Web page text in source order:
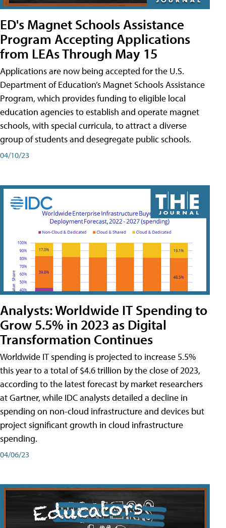
ED's Magnet Schools Assistance
Program Accepting Applications
from LEAs Through May 15
Applications are now being accepted for the U.S.
Department of Education’s Magnet Schools Assistance
Program, which provides funding to eligible local
education agencies to establish and operate magnet
schools, with special curricula, to attract a diverse
group of students and desegregate public schools.
04/10/23
Analysts: Worldwide IT Spending to
Grow 5.5% in 2023 as Digital
Transformation Continues
Worldwide IT spending is projected to increase 5.5%
this year to a total of $4.6 trillion by the close of 2023,
according to the latest forecast by market researchers
at Gartner, while IDC analysts detailed a decline in
spending on non-cloud infrastructure and devices but
project significant growth in cloud infrastructure
spending.
04/06/23